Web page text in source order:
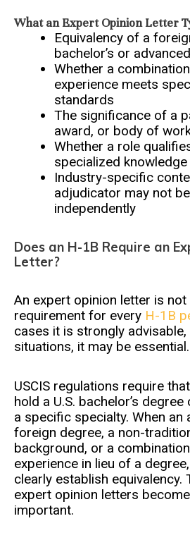
What an Expert Opinion Letter
Equivalency of a
bachelor’s or
Whether a
experience meets
standards
The significance of a
award, or body of
Whether a role
specialized knowledge
Industry-specific
adjudicator may not
independently
Does an H-1B Require an
Letter?
An expert opinion letter is not
requirement for every H-1B
cases it is strongly advisable,
situations, it may be essential.
USCIS regulations require
hold a U.S. bachelor’s
a specific specialty. When an
foreign degree, a non-
background, or a
experience in lieu of a
clearly establish equivalency.
expert opinion letters
important.